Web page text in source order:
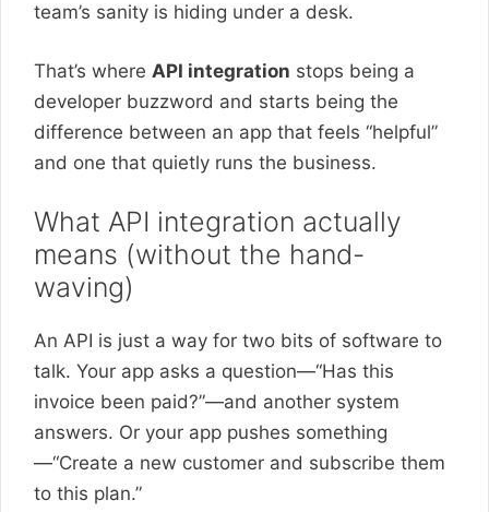
team’s sanity is hiding under a desk.
That’s where API integration stops being a
developer buzzword and starts being the
difference between an app that feels “helpful”
and one that quietly runs the business.
What API integration actually
means (without the hand-
waving)
An API is just a way for two bits of software to
talk. Your app asks a question—“Has this
invoice been paid?”—and another system
answers. Or your app pushes something
—“Create a new customer and subscribe them
to this plan.”